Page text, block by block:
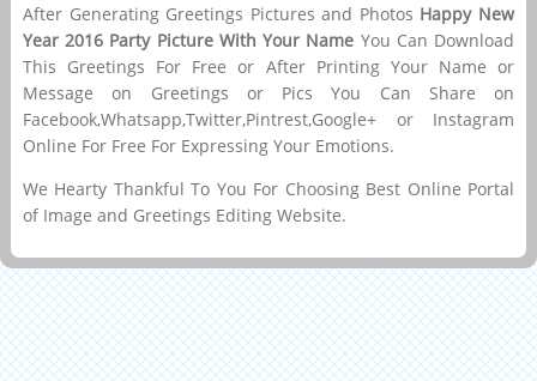
After Generating Greetings Pictures and Photos Happy New
Year 2016 Party Picture With Your Name You Can Download
This Greetings For Free or After Printing Your Name or
Message on Greetings or Pics You Can Share on
Facebook,Whatsapp,Twitter,Pintrest,Google+ or Instagram
Online For Free For Expressing Your Emotions.
We Hearty Thankful To You For Choosing Best Online Portal
of Image and Greetings Editing Website.